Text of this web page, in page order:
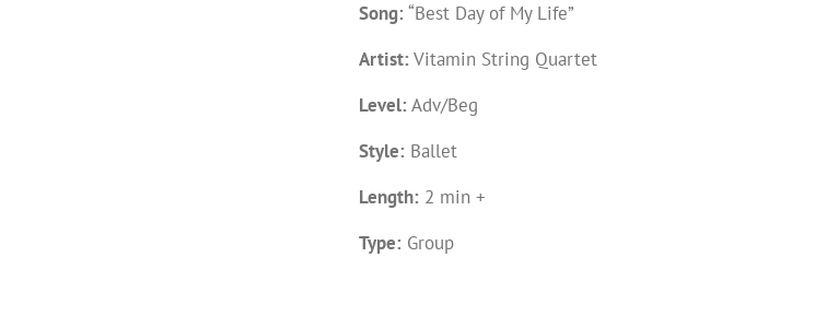
Song: “Best Day of My Life”
Artist: Vitamin String Quartet
Level: Adv/Beg
Style: Ballet
Length: 2 min +
Type: Group